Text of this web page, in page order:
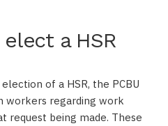
a HSR
of a HSR, the PCBU
workers regarding work
request being made. These